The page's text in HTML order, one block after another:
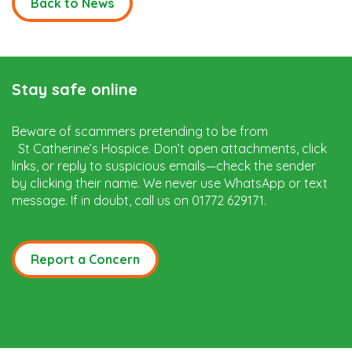
Back to News
Stay safe online
Beware of scammers pretending to be from
St Catherine’s Hospice. Don’t open attachments, click
links, or reply to suspicious emails—check the sender
by clicking their name. We never use WhatsApp or text
message. If in doubt, call us on 01772 629171.
Report a Concern